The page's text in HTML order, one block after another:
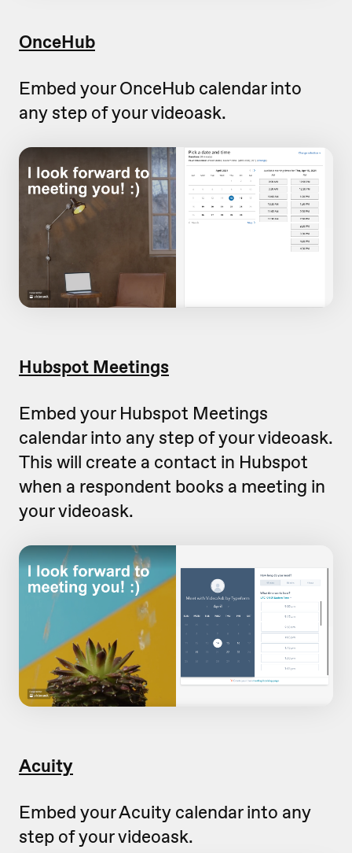
OnceHub
Embed your OnceHub calendar into
any step of your videoask.
Hubspot Meetings
Embed your Hubspot Meetings
calendar into any step of your videoask.
This will create a contact in Hubspot
when a respondent books a meeting in
your videoask.
Acuity
Embed your Acuity calendar into any
step of your videoask.